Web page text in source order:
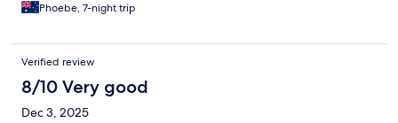
Phoebe, 7-night trip
Verified review
8/10 Very good
Dec 3, 2025